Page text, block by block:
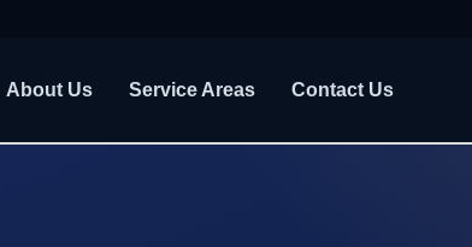
About Us Service Areas Contact Us